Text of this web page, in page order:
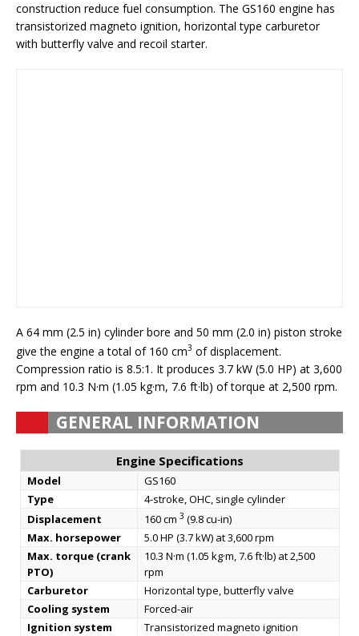
construction reduce fuel consumption. The GS160 engine has
transistorized magneto ignition, horizontal type carburetor
with butterfly valve and recoil starter.
A 64 mm (2.5 in) cylinder bore and 50 mm (2.0 in) piston stroke
give the engine a total of 160 cm3 of displacement.
Compression ratio is 8.5:1. It produces 3.7 kW (5.0 HP) at 3,600
rpm and 10.3 N·m (1.05 kg·m, 7.6 ft·lb) of torque at 2,500 rpm.
GENERAL INFORMATION
Engine Specifications
Model
GS160
Type
4-stroke, OHС, single cylinder
Displacement
160 cm 3 (9.8 cu-in)
Max. horsepower
5.0 HP (3.7 kW) at 3,600 rpm
Max. torque (crank
PTO)
10.3 N·m (1.05 kg·m, 7.6 ft·lb) at 2,500
rpm
Carburetor
Horizontal type, butterfly valve
Cooling system
Forced-air
Ignition system
Transistorized magneto ignition